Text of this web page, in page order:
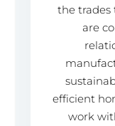
the trades
are
efficient
work